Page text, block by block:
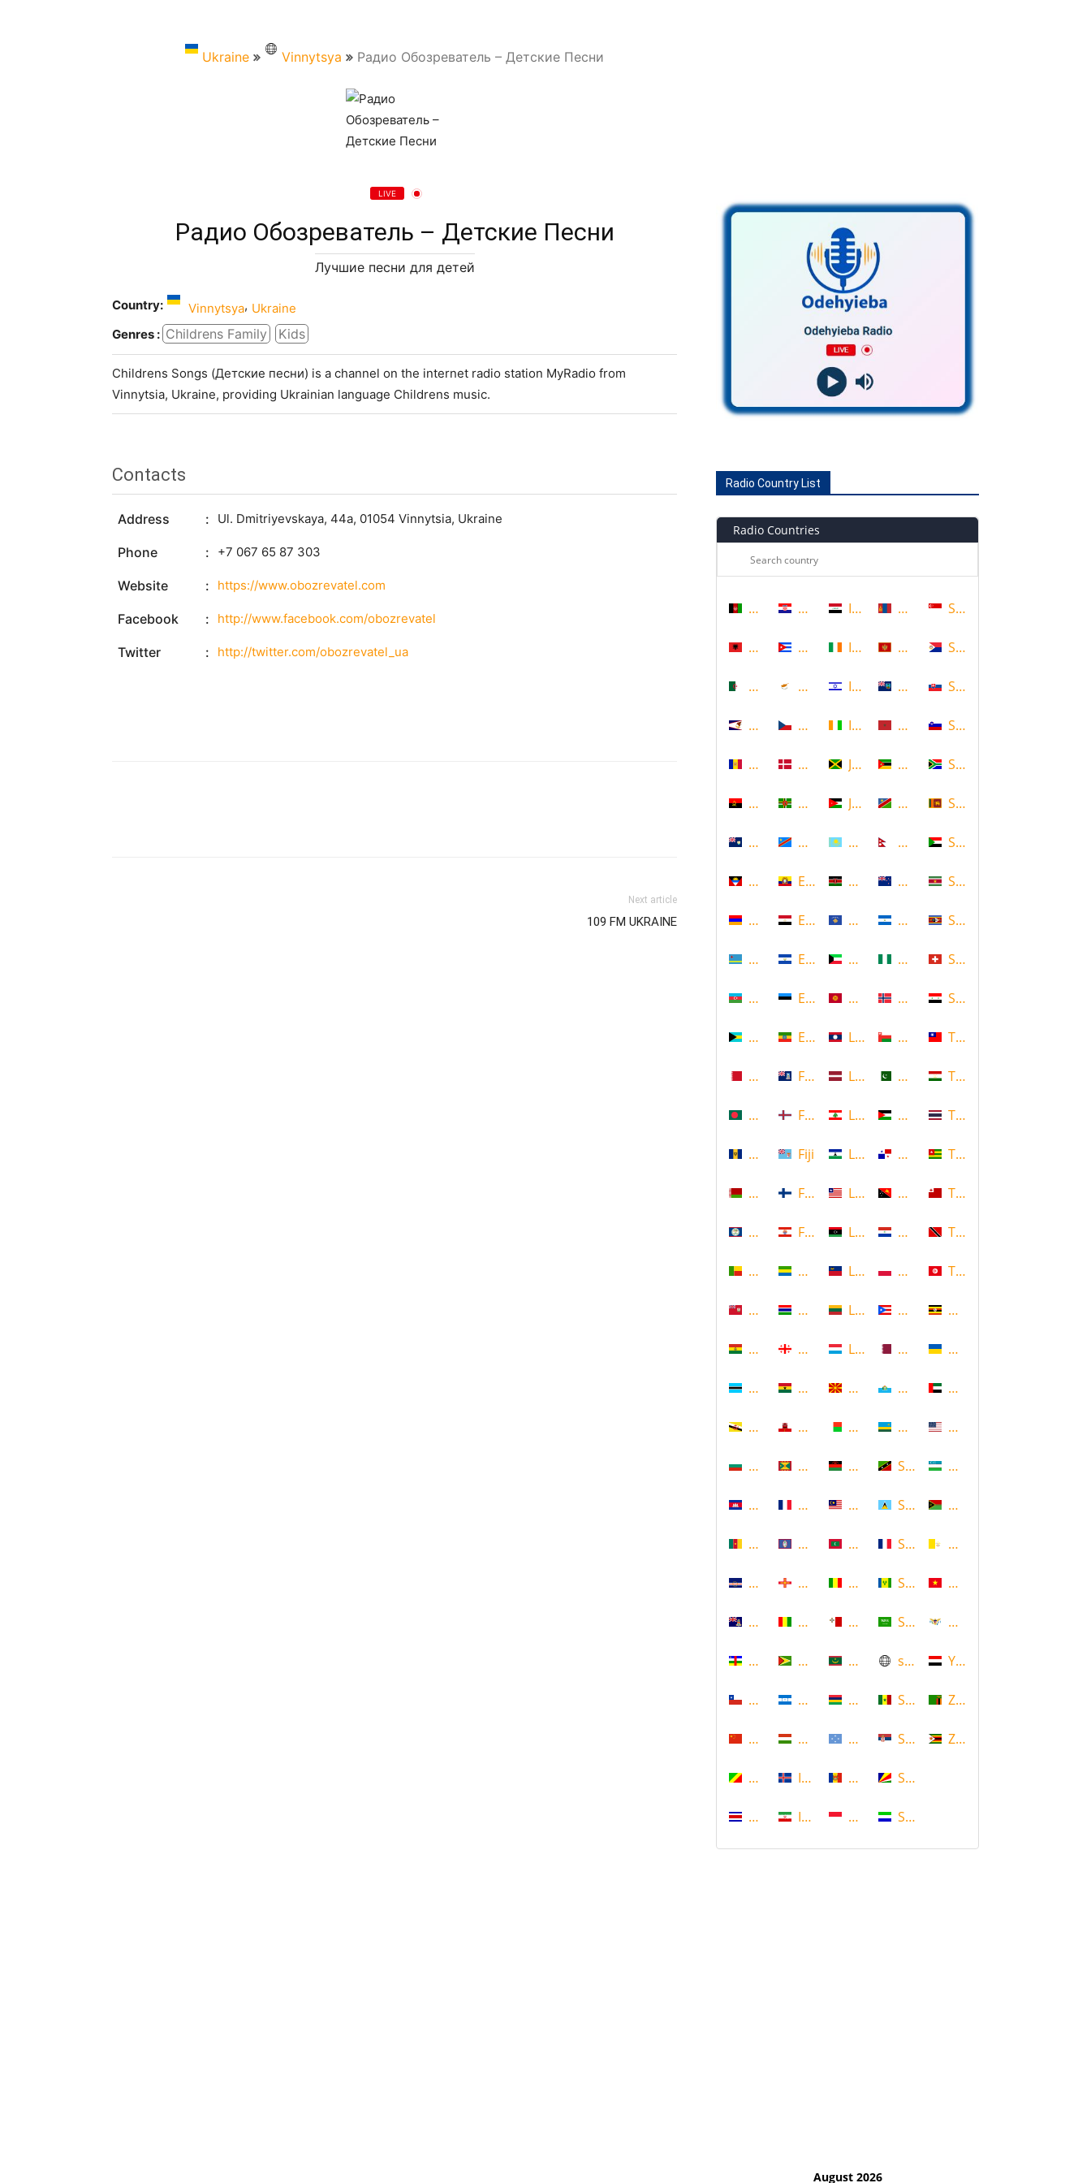
Ukraine Vinnytsya Радио Обозреватель – Детские Песни
LIVE
Радио Обозреватель – Детские Песни
Лучшие песни для детей
Country: Vinnytsya, Ukraine
Genres : Childrens Family Kids
Childrens Songs (Детские песни) is a channel on the internet radio station MyRadio from
Vinnytsia, Ukraine, providing Ukrainian language Childrens music.
Contacts
Address Ul. Dmitriyevskaya, 44a, 01054 Vinnytsia, Ukraine
Phone +7 067 65 87 303
Website https://www.obozrevatel.com
Facebook http://www.facebook.com/obozrevatel
Twitter http://twitter.com/obozrevatel_ua
Next article
109 FM UKRAINE
Radio Country List
Radio Countries
Afghanistan
Albania
Algeria
American Samoa
Andorra
Angola
Anguilla
Antigua and Barbuda
Armenia
Aruba
Azerbaijan
Bahamas
Bahrain
Bangladesh
Barbados
Belarus
Belize
Benin
Bermuda
Bolivia
Botswana
Brunei
Bulgaria
Cambodia
Cameroon
Cape Verde
Cayman Islands
Central African Republic
Chile
China
Congo
Costa Rica
Croatia
Cuba
Cyprus
Czech Republic
Denmark
Dominica
DR Congo
Ecuador
Egypt
El Salvador
Estonia
Ethiopia
Falkland Islands
Faroe Islands, Denmark
Fiji
Finland
French Polynesia
Gabon
Gambia
Georgia
Ghana
Gibraltar
Grenada
Guadeloupe
Guam
Guernsey
Guinea
Guyana
Honduras
Hungary
Iceland
Iran
Iraq
Ireland
Israel
Ivory Coast
Jamaica
Jordan
Kazakhstan
Kenya
Kosovo
Kuwait
Kyrgyzstan
Laos
Latvia
Lebanon
Lesotho
Liberia
Libya
Liechtenstein
Lithuania
Luxembourg
Macedonia
Madagascar
Malawi
Malaysia
Maldives
Mali
Malta
Mauritania
Mauritius
Micronesia
Moldova
Monaco
Mongolia
Montenegro
Montserrat
Morocco
Mozambique
Namibia
Nepal
New Zealand
Nicaragua
Nigeria
Norway
Oman
Pakistan
Palestine
Panama
Papua New Guinea
Paraguay
Poland
Puerto Rico
Qatar
Republic of San Marino
Rwanda
Saint Kitts and Nevis
Saint Lucia
Saint Martin
Saint Vincent and the
Saudi Arabia
scotland
Senegal
Serbia
Seychelles
Sierra Leone
Singapore
Sint Maarten
Slovakia
Slovenia
South Africa
Sri Lanka
Sudan
Suriname
Swaziland
Switzerland
Syria
Taiwan
Tajikistan
Thailand
Togo
Tonga
Trinidad and Tobago
Tunisia
Uganda
Ukraine
United Arab Emirates
United States
Uzbekistan
Vanuatu
Vatican
Vietnam
Virgin Islands (US)
Yemen
Zambia
Zimbabwe
August 2026